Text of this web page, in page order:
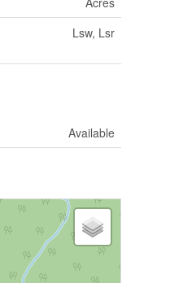
Lsw, Lsr
Available